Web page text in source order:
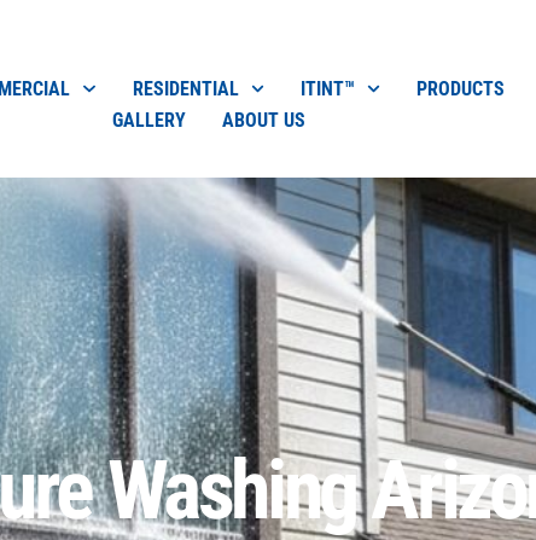
RESIDENTIAL ITINT™
PRODUCTS
GALLERY
ABOUT US
Washing